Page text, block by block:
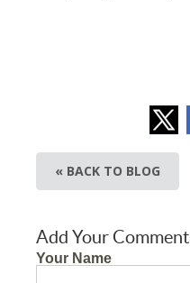
« BACK TO BLOG
Add Your Comment
Your Name